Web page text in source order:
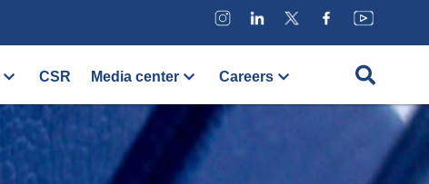
CSR Media center Careers